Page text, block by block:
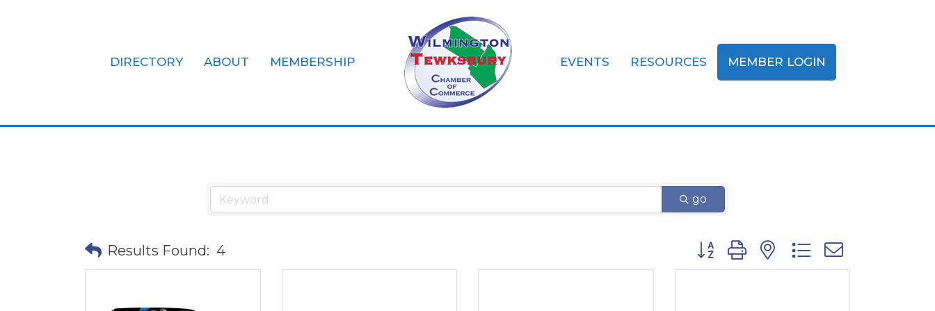
DIRECTORY ABOUT MEMBERSHIP EVENTS RESOURCES MEMBER LOGIN
Office Equipment & Supplies
go
Results Found: 4 Button group with nested dropdown